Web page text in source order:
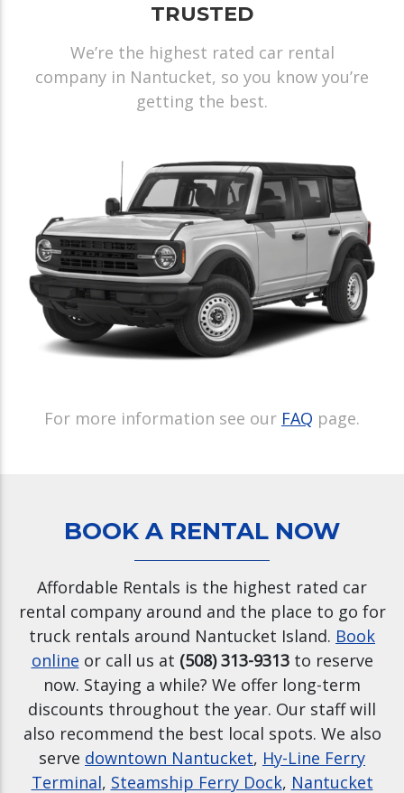
TRUSTED
We’re the highest rated car rental
company in Nantucket, so you know you’re
getting the best.
For more information see our FAQ page.
BOOK A RENTAL NOW
Affordable Rentals is the highest rated car
rental company around and the place to go for
truck rentals around Nantucket Island. Book
online or call us at (508) 313-9313to reserve
now. Staying a while? We offer long-term
discounts throughout the year. Our staff will
also recommend the best local spots. We also
serve downtown Nantucket, Hy-Line Ferry
Terminal, Steamship Ferry Dock, Nantucket